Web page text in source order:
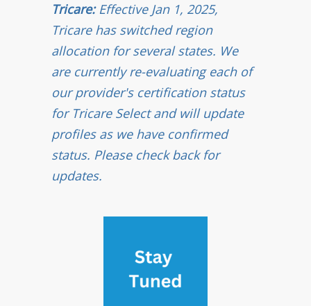
Tricare:Effective Jan 1, 2025,
Tricare has switched region
allocation for several states. We
are currently re-evaluating each of
our provider's certification status
for Tricare Select and will update
profiles as we have confirmed
status. Please check back for
updates.